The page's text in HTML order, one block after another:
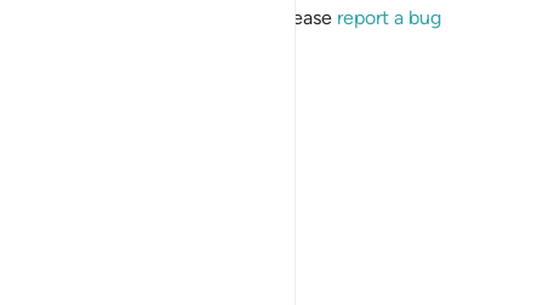
If the issue persists, please report a bug